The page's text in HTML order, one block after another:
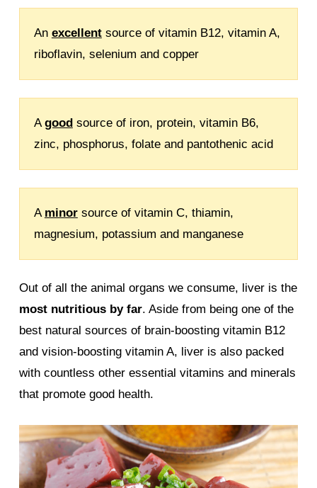
An excellentsource of vitamin B12, vitamin A,
riboflavin, selenium and copper
Agoodsource of iron, protein, vitamin B6,
zinc, phosphorus, folate and pantothenic acid
A minorsource of vitamin C, thiamin,
magnesium, potassium and manganese
Out of all the animal organs we consume, liver is the
most nutritious by far. Aside from being one of the
best natural sources of brain-boosting vitamin B12
and vision-boosting vitamin A, liver is also packed
with countless other essential vitamins and minerals
that promote good health.